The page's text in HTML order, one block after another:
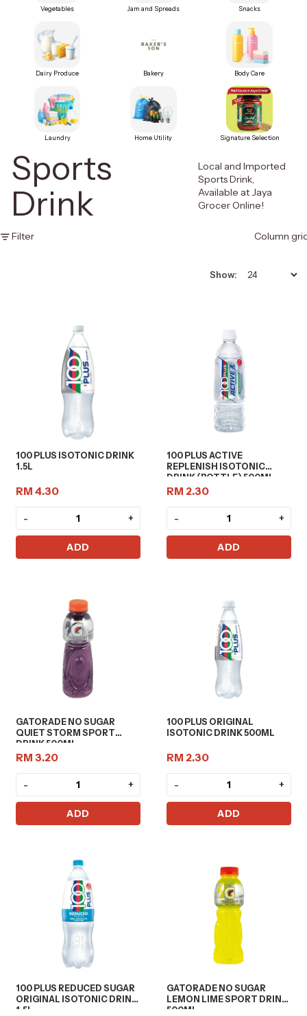
Vegetables Jam and Spreads Snacks
Dairy Produce Bakery Body Care
Laundry Home Utility Signature Selection
Sports
Drink
Local and Imported
Sports Drink,
Available at Jaya
Grocer Online!
Filter Column
Show:
100 PLUS ISOTONIC DRINK
1.5L
RM 4.30
- +
ADD
100 PLUS ACTIVE
REPLENISH ISOTONIC
DRINK (BOTTLE) 500ML
RM 2.30
- +
ADD
GATORADE NO SUGAR
QUIET STORM SPORT
DRINK 500ML
RM 3.20
- +
ADD
100 PLUS ORIGINAL
ISOTONIC DRINK 500ML
RM 2.30
- +
ADD
100 PLUS REDUCED SUGAR
ORIGINAL ISOTONIC DRINK
1.5L
GATORADE NO SUGAR
LEMON LIME SPORT DRINK
500ML